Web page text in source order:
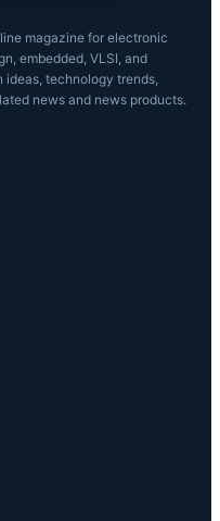
magazine for electronic
embedded, VLSI, and
ideas, technology trends,
news and news products.